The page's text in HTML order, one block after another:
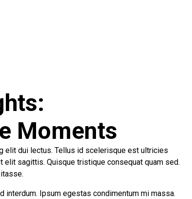
Moments
elit dui lectus. Tellus id scelerisque est ultricies
sagittis. Quisque tristique consequat quam sed.
interdum. Ipsum egestas condimentum mi massa.